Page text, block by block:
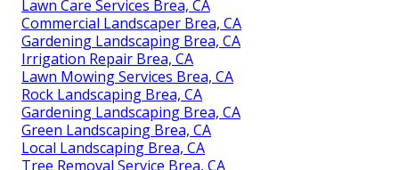
Lawn Care Services Brea, CA
Commercial Landscaper Brea, CA
Gardening Landscaping Brea, CA
Irrigation Repair Brea, CA
Lawn Mowing Services Brea, CA
Rock Landscaping Brea, CA
Gardening Landscaping Brea, CA
Green Landscaping Brea, CA
Local Landscaping Brea, CA
Tree Removal Service Brea, CA